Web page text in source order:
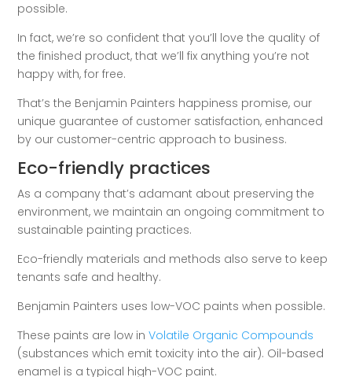
possible.
In fact, we’re so confident that you’ll love the quality of
the finished product, that we’ll fix anything you’re not
happy with, for free.
That’s the Benjamin Painters happiness promise, our
unique guarantee of customer satisfaction, enhanced
by our customer-centric approach to business.
Eco-friendly practices
As a company that’s adamant about preserving the
environment, we maintain an ongoing commitment to
sustainable painting practices.
Eco-friendly materials and methods also serve to keep
tenants safe and healthy.
Benjamin Painters uses low-VOC paints when possible.
These paints are low inVolatile Organic Compounds
(substances which emit toxicity into the air). Oil-based
enamel is a typical high-VOC paint.